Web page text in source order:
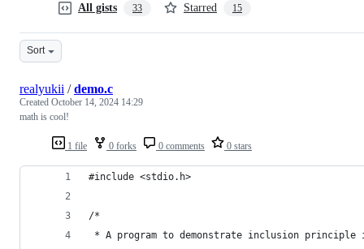
All gists 33 Starred 15
Sort
1 file 0 forks 0 comments 0 stars
realyukii /demo.c
Created October 14, 2024 14:29
math is cool!
#include <stdio.h>
/*
* A program to demonstrate inclusion